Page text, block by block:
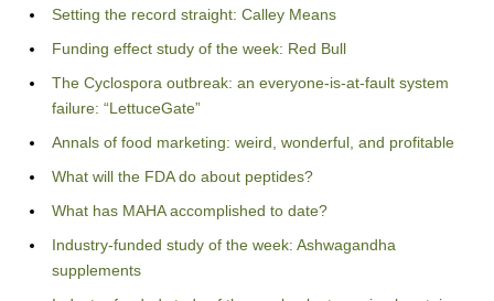
Setting the record straight: Calley Means
Funding effect study of the week: Red Bull
The Cyclospora outbreak: an everyone-is-at-fault system
failure: “LettuceGate”
Annals of food marketing: weird, wonderful, and profitable
What will the FDA do about peptides?
What has MAHA accomplished to date?
Industry-funded study of the week: Ashwagandha
supplements